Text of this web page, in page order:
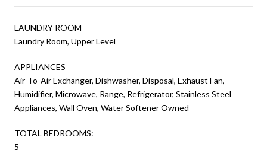
LAUNDRY ROOM
Laundry Room, Upper Level
APPLIANCES
Air-To-Air Exchanger, Dishwasher, Disposal, Exhaust Fan,
Humidifier, Microwave, Range, Refrigerator, Stainless Steel
Appliances, Wall Oven, Water Softener Owned
TOTAL BEDROOMS:
5